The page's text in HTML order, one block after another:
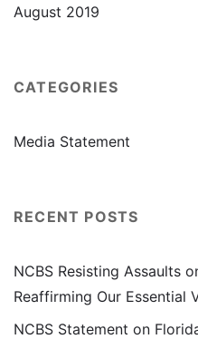
August 2019
CATEGORIES
Media Statement
RECENT POSTS
NCBS Resisting Assaults
Reaffirming Our Essential
NCBS Statement on